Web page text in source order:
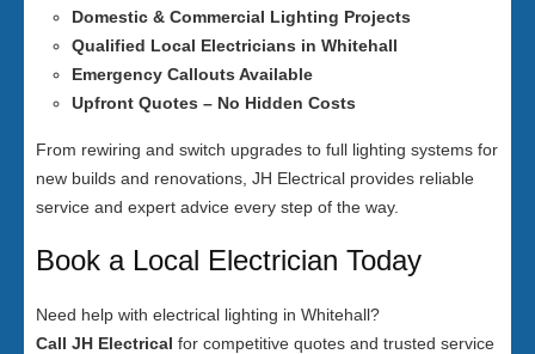
Domestic & Commercial Lighting Projects
Qualified Local Electricians in Whitehall
Emergency Callouts Available
Upfront Quotes – No Hidden Costs
From rewiring and switch upgrades to full lighting systems for
new builds and renovations, JH Electrical provides reliable
service and expert advice every step of the way.
Book a Local Electrician Today
Need help with electrical lighting in Whitehall?
Call JH Electrical for competitive quotes and trusted service